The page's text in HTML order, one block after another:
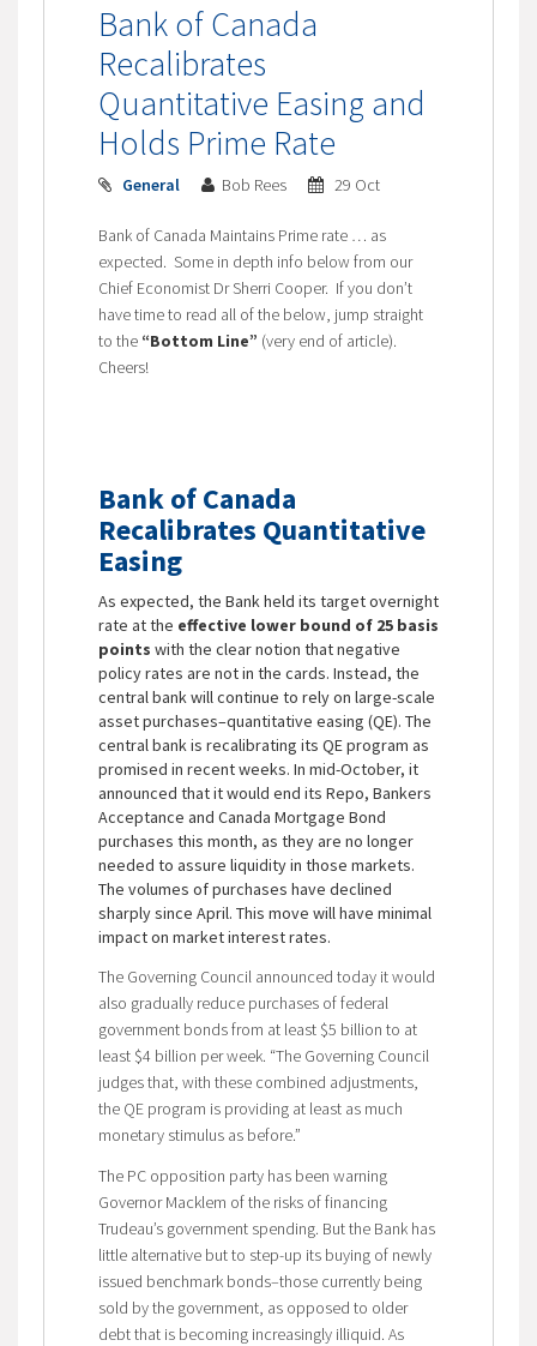
Bank of Canada
Recalibrates
Quantitative Easing and
Holds Prime Rate
General Bob Rees 29 Oct
Bank of Canada Maintains Prime rate … as
expected. Some in depth info below from our
Chief Economist Dr Sherri Cooper. If you don’t
have time to read all of the below, jump straight
to the “Bottom Line” (very end of article).
Cheers!
Bank of Canada
Recalibrates Quantitative
Easing
As expected, the Bank held its target overnight
rate at the effective lower bound of 25 basis
points with the clear notion that negative
policy rates are not in the cards. Instead, the
central bank will continue to rely on large-scale
asset purchases–quantitative easing (QE). The
central bank is recalibrating its QE program as
promised in recent weeks. In mid-October, it
announced that it would end its Repo, Bankers
Acceptance and Canada Mortgage Bond
purchases this month, as they are no longer
needed to assure liquidity in those markets.
The volumes of purchases have declined
sharply since April. This move will have minimal
impact on market interest rates.
The Governing Council announced today it would
also gradually reduce purchases of federal
government bonds from at least $5 billion to at
least $4 billion per week. “The Governing Council
judges that, with these combined adjustments,
the QE program is providing at least as much
monetary stimulus as before.”
The PC opposition party has been warning
Governor Macklem of the risks of financing
Trudeau’s government spending. But the Bank has
little alternative but to step-up its buying of newly
issued benchmark bonds–those currently being
sold by the government, as opposed to older
debt that is becoming increasingly illiquid. As